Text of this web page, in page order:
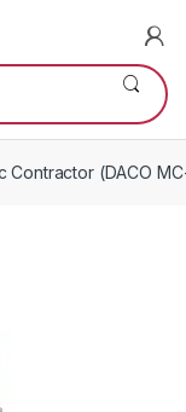
Contractor (DACO